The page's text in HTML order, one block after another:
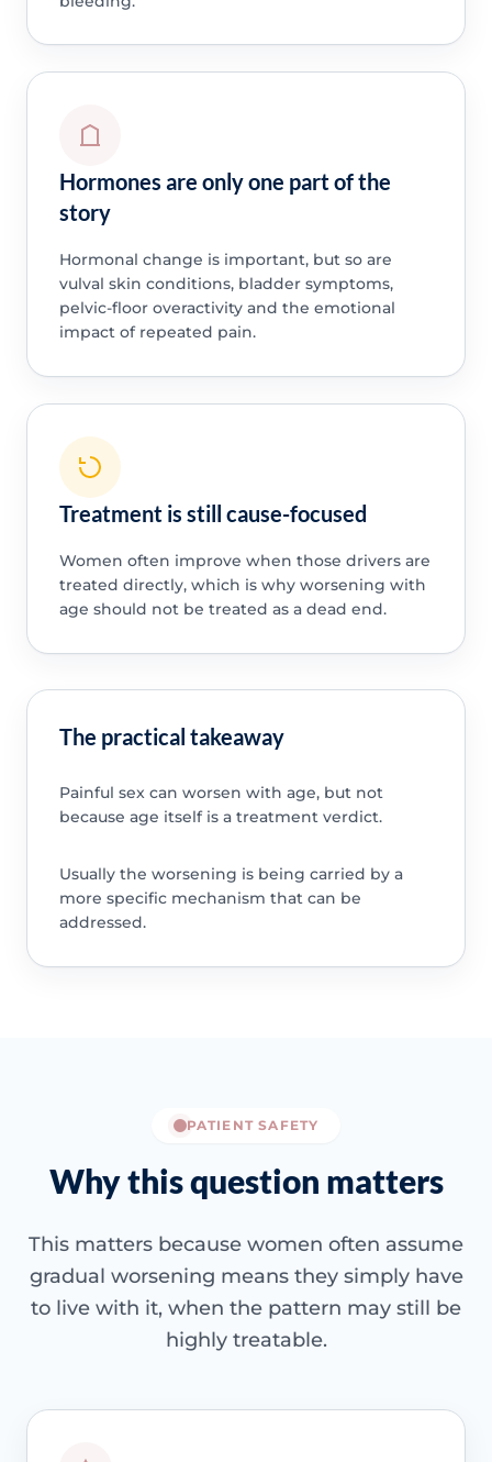
Hormones are only one part of the
story
Hormonal change is important, but so are
vulval skin conditions, bladder symptoms,
pelvic-floor overactivity and the emotional
impact of repeated pain.
Treatment is still cause-focused
Women often improve when those drivers are
treated directly, which is why worsening with
age should not be treated as a dead end.
The practical takeaway
Painful sex can worsen with age, but not
because age itself is a treatment verdict.
Usually the worsening is being carried by a
more specific mechanism that can be
addressed.
PATIENT SAFETY
Why this question matters
This matters because women often assume
gradual worsening means they simply have
to live with it, when the pattern may still be
highly treatable.